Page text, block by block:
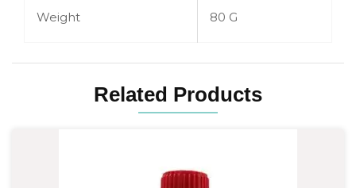
Weight 80 G
Related Products